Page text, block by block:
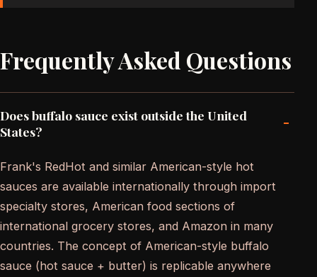
Frequently Asked Questions
Does buffalo sauce exist outside the United
States?
-
Frank's RedHot and similar American-style hot
sauces are available internationally through import
specialty stores, American food sections of
international grocery stores, and Amazon in many
countries. The concept of American-style buffalo
sauce (hot sauce + butter) is replicable anywhere